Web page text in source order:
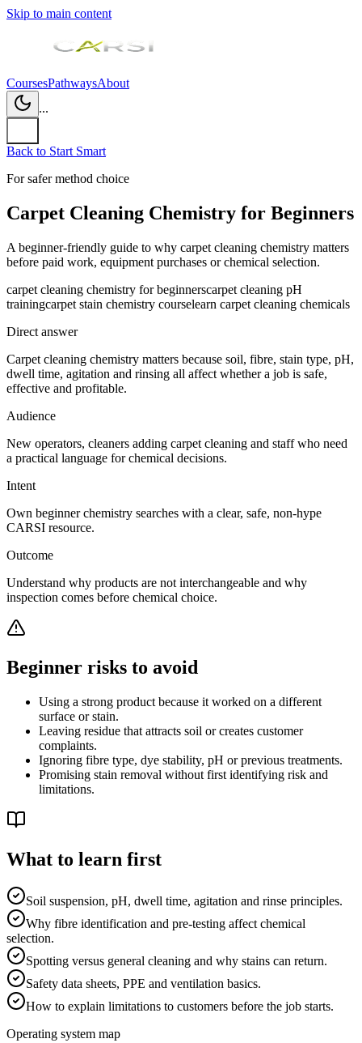
Skip to main content
CoursesPathwaysAbout
...
Back to Start Smart
For safer method choice
Carpet Cleaning Chemistry for Beginners
A beginner-friendly guide to why carpet cleaning chemistry matters
before paid work, equipment purchases or chemical selection.
carpet cleaning chemistry for beginnerscarpet cleaning pH
trainingcarpet stain chemistry courselearn carpet cleaning chemicals
Direct answer
Carpet cleaning chemistry matters because soil, fibre, stain type, pH,
dwell time, agitation and rinsing all affect whether a job is safe,
effective and profitable.
Audience
New operators, cleaners adding carpet cleaning and staff who need
a practical language for chemical decisions.
Intent
Own beginner chemistry searches with a clear, safe, non-hype
CARSI resource.
Outcome
Understand why products are not interchangeable and why
inspection comes before chemical choice.
Beginner risks to avoid
Using a strong product because it worked on a different
surface or stain.
Leaving residue that attracts soil or creates customer
complaints.
Ignoring fibre type, dye stability, pH or previous treatments.
Promising stain removal without first identifying risk and
limitations.
What to learn first
Soil suspension, pH, dwell time, agitation and rinse principles.
Why fibre identification and pre-testing affect chemical
selection.
Spotting versus general cleaning and why stains can return.
Safety data sheets, PPE and ventilation basics.
How to explain limitations to customers before the job starts.
Operating system map